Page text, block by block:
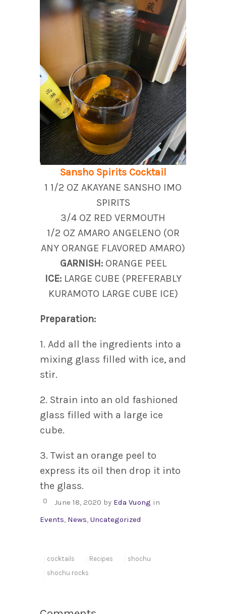
Sansho Spirits Cocktail
1 1/2 OZ AKAYANE SANSHO IMO
SPIRITS
3/4 OZ RED VERMOUTH
1/2 OZ AMARO ANGELENO (OR
ANY ORANGE FLAVORED AMARO)
GARNISH:ORANGE PEEL
ICE:LARGE CUBE (PREFERABLY
KURAMOTO LARGE CUBE ICE)
Preparation:
1. Add all the ingredients into a
mixing glass filled with ice, and
stir.
2. Strain into an old fashioned
glass filled with a large ice
cube.
3. Twist an orange peel to
express its oil then drop it into
the glass.
0 June 18, 2020 by Eda Vuong in
Events, News, Uncategorized
cocktails Recipes
shochu
shochu rocks